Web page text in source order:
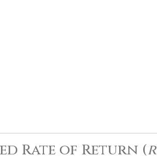
Rate of Return (r